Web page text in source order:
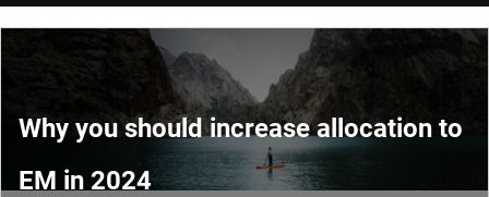
Why you should increase allocation to
EM in 2024